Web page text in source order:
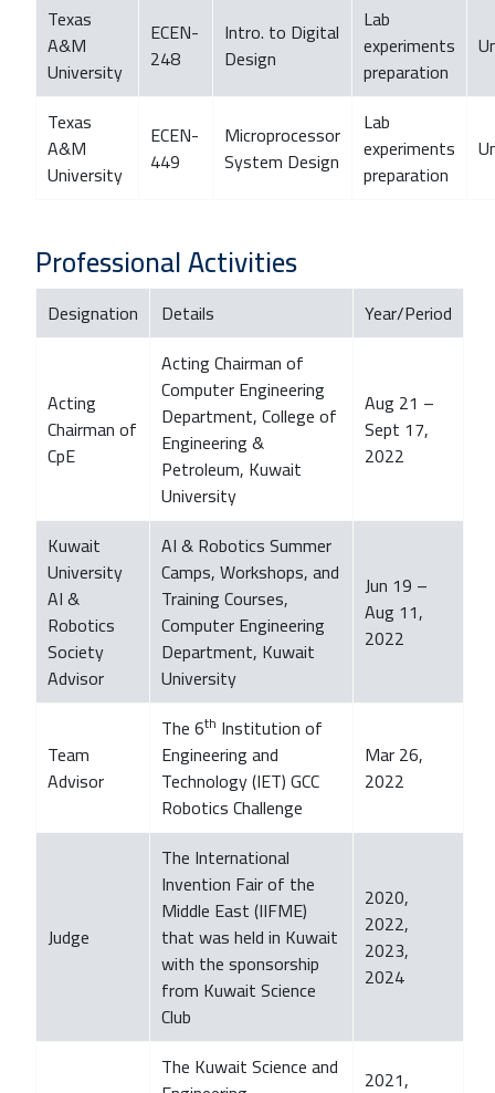
Texas
A&M
University
ECEN-
248
Intro. to Digital
Design
Lab
experiments
preparation
Texas
A&M
University
ECEN-
449
Microprocessor
System Design
Lab
experiments
preparation
Professional Activities
Designation Details Year/Period
Acting
Chairman of
CpE
Acting Chairman of
Computer Engineering
Department, College of
Engineering &
Petroleum, Kuwait
University
Aug 21 –
Sept 17,
2022
Kuwait
University
AI &
Robotics
Society
Advisor
AI & Robotics Summer
Camps, Workshops, and
Training Courses,
Computer Engineering
Department, Kuwait
University
Jun 19 –
Aug 11,
2022
Team
Advisor
The 6th Institution of
Engineering and
Technology (IET) GCC
Robotics Challenge
Mar 26,
2022
Judge
The International
Invention Fair of the
Middle East (IIFME)
that was held in Kuwait
with the sponsorship
from Kuwait Science
Club
2020,
2022,
2023,
2024
The Kuwait Science and
2021,